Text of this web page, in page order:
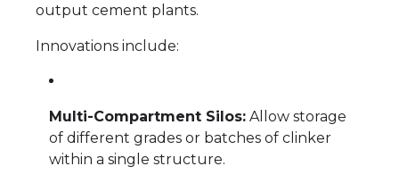
output cement plants.
Innovations include:
Multi-Compartment Silos: Allow storage
of different grades or batches of clinker
within a single structure.